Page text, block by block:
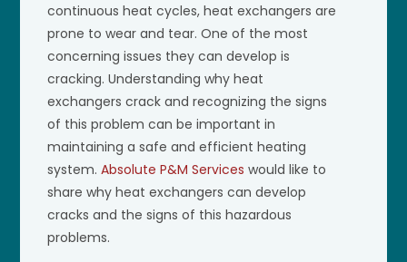
continuous heat cycles, heat exchangers are
prone to wear and tear. One of the most
concerning issues they can develop is
cracking. Understanding why heat
exchangers crack and recognizing the signs
of this problem can be important in
maintaining a safe and efficient heating
system.Absolute P&M Services would like to
share why heat exchangers can develop
cracks and the signs of this hazardous
problems.